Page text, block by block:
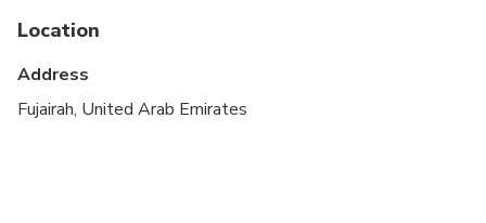
adults
Infant meals not included
Location
Address
Fujairah, United Arab Emirates